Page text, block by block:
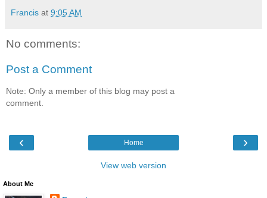
Francis at 9:05 AM
No comments:
Post a Comment
Note: Only a member of this blog may post a
comment.
‹ ›
Home
View web version
About Me